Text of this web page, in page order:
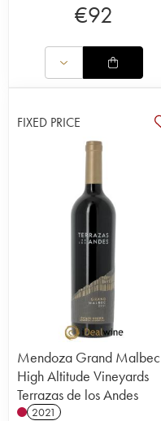
€92
FIXED PRICE
Mendoza Grand Malbec
High Altitude Vineyards
Terrazas de los Andes
2021